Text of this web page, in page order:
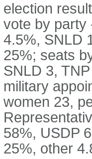
election
vote by party
4.5%, SNLD
25%; seats
SNLD 3,
military
women 23,
58%, USDP
25%, other